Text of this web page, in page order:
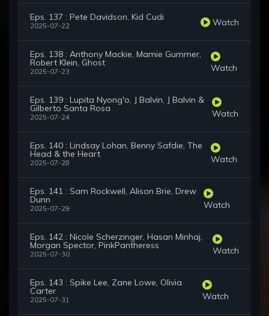
Eps. 137 : Pete Davidson, Kid Cudi
2025-07-22 Watch
Eps. 138 : Anthony Mackie, Mamie Gummer,
Robert Klein, Ghost
2025-07-23 Watch
Eps. 139 : Lupita Nyong'o, J Balvin, J Balvin &
Gilberto Santa Rosa
2025-07-24 Watch
Eps. 140 : Lindsay Lohan, Benny Safdie, The
Head & the Heart
2025-07-28 Watch
Eps. 141 : Sam Rockwell, Alison Brie, Drew
Dunn
2025-07-29 Watch
Eps. 142 : Nicole Scherzinger, Hasan Minhaj,
Morgan Spector, PinkPantheress
2025-07-30 Watch
Eps. 143 : Spike Lee, Zane Lowe, Olivia
Carter
2025-07-31 Watch